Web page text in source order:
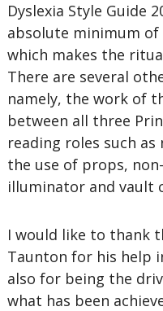
Dyslexia Style Guide
absolute minimum
which makes the
There are several
namely, the work of
between all three
reading roles such
the use of props,
illuminator and vault
I would like to thank
Taunton for his help
also for being the
what has been